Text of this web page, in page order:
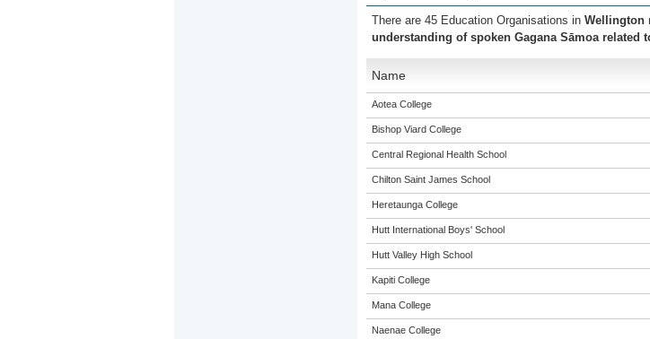
There are 45 Education Organisations in Wellington
understanding of spoken Gagana Sāmoa related
Name
Aotea College
Bishop Viard College
Central Regional Health School
Chilton Saint James School
Heretaunga College
Hutt International Boys' School
Hutt Valley High School
Kapiti College
Mana College
Naenae College